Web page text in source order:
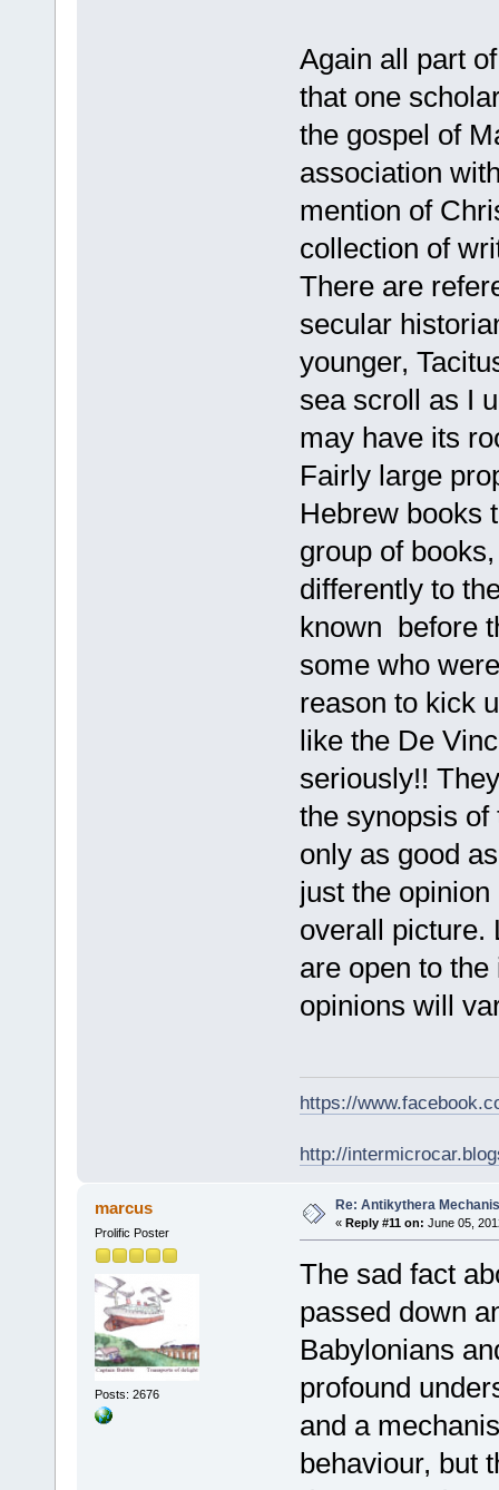
Again all part
that one
the gospel of
association
mention of
collection of
There are
secular
younger,
sea scroll as I
may have its
Fairly large
Hebrew books
group of
differently to
known before
some who
reason to kick
like the De
seriously!!
the synopsis
only as good
just the
overall picture.
are open to
opinions will
https://
http://
marcus
Prolific Poster
Posts: 2676
Re: Antikythera
« Reply #11 on: June 05,
The sad fact
passed down
Babylonians
profound
and a
behaviour, but